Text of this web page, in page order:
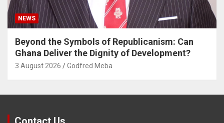
NEWS
Beyond the Symbols of Republicanism: Can
Ghana Deliver the Dignity of Development?
3 August 2026 Godfred Meba